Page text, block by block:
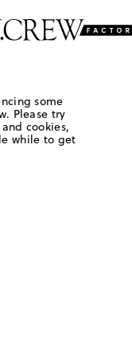
some
Please try
cookies,
while to get